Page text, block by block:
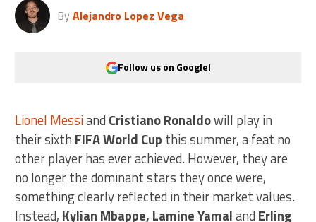
By Alejandro Lopez Vega
Follow us on Google!
Lionel Messiand Cristiano Ronaldowill play in
their sixth FIFA World Cup this summer, a feat no
other player has ever achieved. However, they are
no longer the dominant stars they once were,
something clearly reflected in their market values.
Instead, Kylian Mbappe, Lamine Yamaland Erling